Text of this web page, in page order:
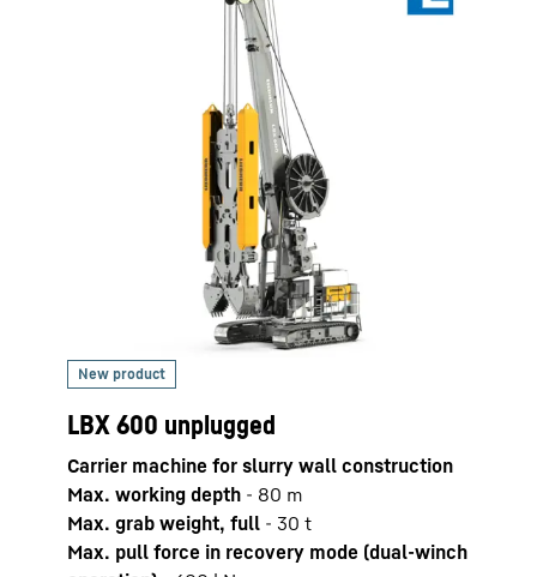
LBX 600 unplugged
Carrier machine for slurry wall construction
Max. working depth - 80 m
Max. grab weight, full - 30 t
Max. pull force in recovery mode (dual-winch